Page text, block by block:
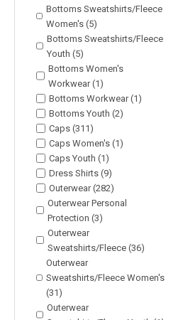
Bottoms Sweatshirts/Fleece
Women's (5)
Bottoms Sweatshirts/Fleece
Youth (5)
Bottoms Women's
Workwear (1)
Bottoms Workwear (1)
Bottoms Youth (2)
Caps (311)
Caps Women's (1)
Caps Youth (1)
Dress Shirts (9)
Outerwear (282)
Outerwear Personal
Protection (3)
Outerwear
Sweatshirts/Fleece (36)
Outerwear
Sweatshirts/Fleece Women's
(31)
Outerwear